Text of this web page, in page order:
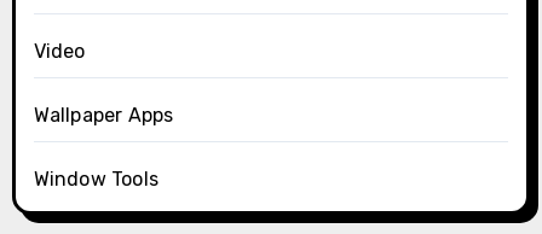
Video
Wallpaper Apps
Window Tools